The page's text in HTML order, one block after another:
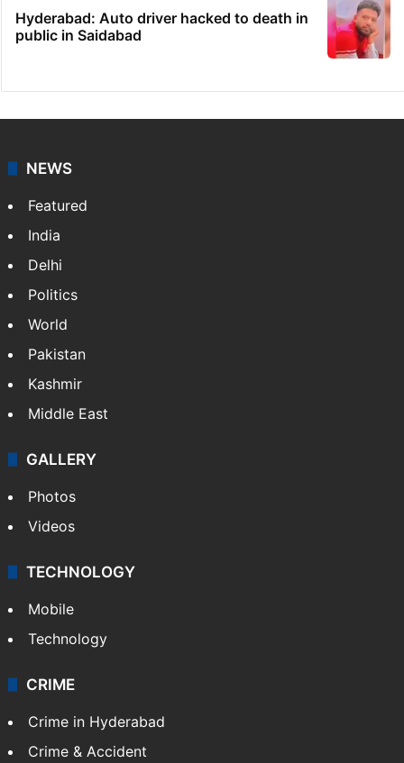
Hyderabad: Auto driver hacked to death in
public in Saidabad
NEWS
Featured
India
Delhi
Politics
World
Pakistan
Kashmir
Middle East
GALLERY
Photos
Videos
TECHNOLOGY
Mobile
Technology
CRIME
Crime in Hyderabad
Crime & Accident